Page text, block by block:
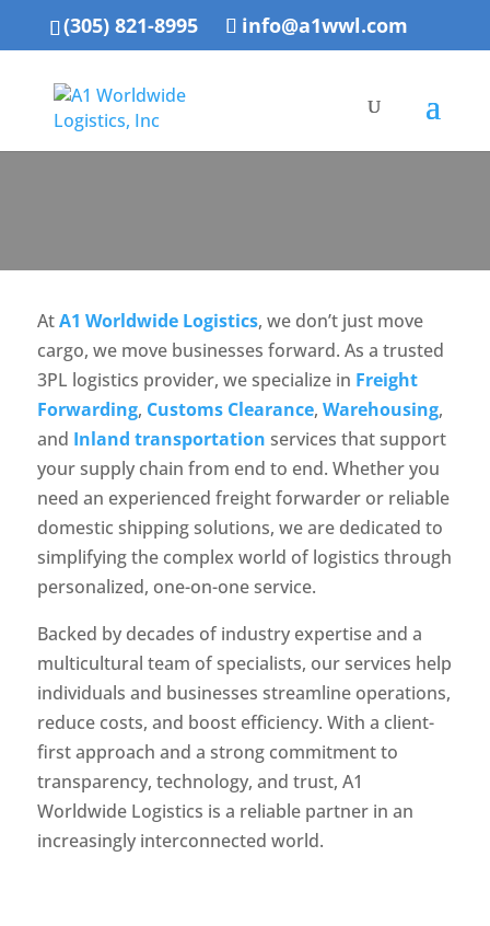
(305) 821-8995 info@a1wwl.com
AtA1 Worldwide Logistics, we don’t just move
cargo, we move businesses forward. As a trusted
3PL logistics provider, we specialize in Freight
Forwarding, Customs Clearance, Warehousing,
and Inland transportation services that support
your supply chain from end to end. Whether you
need an experienced freight forwarder or reliable
domestic shipping solutions, we are dedicated to
simplifying the complex world of logistics through
personalized, one-on-one service.
Backed by decades of industry expertise and a
multicultural team of specialists, our services help
individuals and businesses streamline operations,
reduce costs, and boost efficiency. With a client-
first approach and a strong commitment to
transparency, technology, and trust, A1
Worldwide Logistics is a reliable partner in an
increasingly interconnected world.